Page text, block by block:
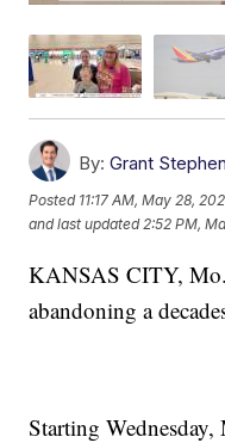
By: Grant
Posted 11:17 AM, May 28,
and last updated 2:52 PM,
KANSAS CITY,
abandoning a
Starting